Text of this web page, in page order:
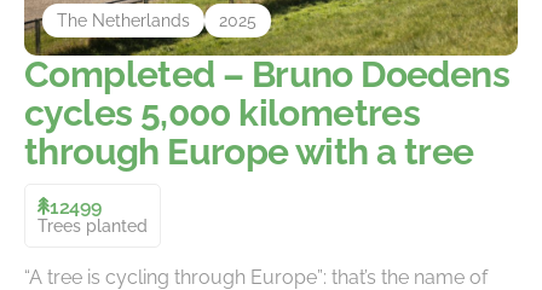
Completed – Bruno Doedens
cycles 5,000 kilometres
through Europe with a tree
12499
Trees planted
“A tree is cycling through Europe”: that’s the name of
The Netherlands 2025